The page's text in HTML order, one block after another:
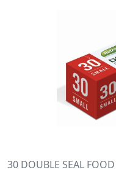
30 DOUBLE SEAL